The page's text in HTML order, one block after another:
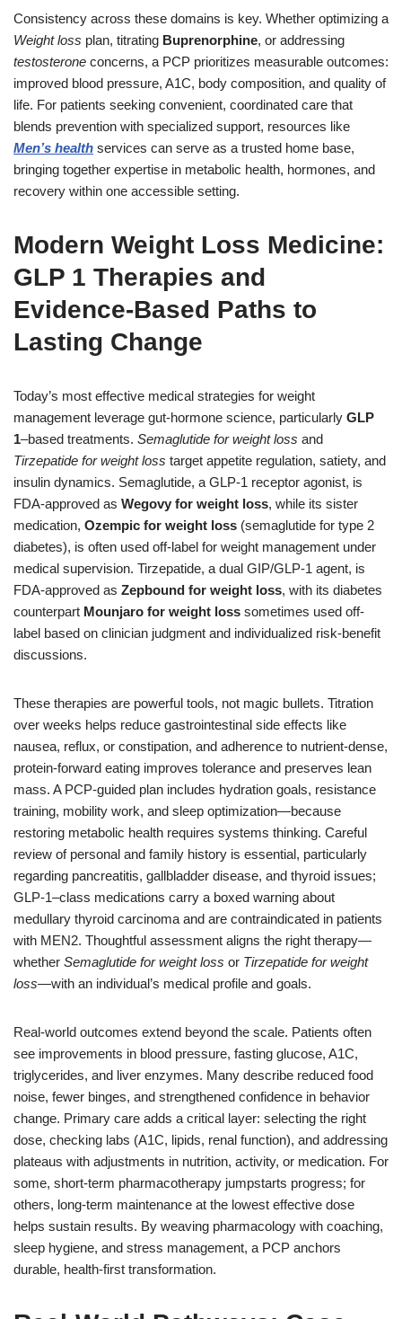
Consistency across these domains is key. Whether optimizing a
Weight loss plan, titrating Buprenorphine, or addressing
testosterone concerns, a PCP prioritizes measurable outcomes:
improved blood pressure, A1C, body composition, and quality of
life. For patients seeking convenient, coordinated care that
blends prevention with specialized support, resources like
Men’s health services can serve as a trusted home base,
bringing together expertise in metabolic health, hormones, and
recovery within one accessible setting.
Modern Weight Loss Medicine:
GLP 1 Therapies and
Evidence-Based Paths to
Lasting Change
Today’s most effective medical strategies for weight
management leverage gut-hormone science, particularly GLP
1–based treatments. Semaglutide for weight loss and
Tirzepatide for weight loss target appetite regulation, satiety, and
insulin dynamics. Semaglutide, a GLP-1 receptor agonist, is
FDA-approved as Wegovy for weight loss, while its sister
medication, Ozempic for weight loss (semaglutide for type 2
diabetes), is often used off-label for weight management under
medical supervision. Tirzepatide, a dual GIP/GLP-1 agent, is
FDA-approved as Zepbound for weight loss, with its diabetes
counterpart Mounjaro for weight loss sometimes used off-
label based on clinician judgment and individualized risk-benefit
discussions.
These therapies are powerful tools, not magic bullets. Titration
over weeks helps reduce gastrointestinal side effects like
nausea, reflux, or constipation, and adherence to nutrient-dense,
protein-forward eating improves tolerance and preserves lean
mass. A PCP-guided plan includes hydration goals, resistance
training, mobility work, and sleep optimization—because
restoring metabolic health requires systems thinking. Careful
review of personal and family history is essential, particularly
regarding pancreatitis, gallbladder disease, and thyroid issues;
GLP-1–class medications carry a boxed warning about
medullary thyroid carcinoma and are contraindicated in patients
with MEN2. Thoughtful assessment aligns the right therapy—
whether Semaglutide for weight loss or Tirzepatide for weight
loss—with an individual’s medical profile and goals.
Real-world outcomes extend beyond the scale. Patients often
see improvements in blood pressure, fasting glucose, A1C,
triglycerides, and liver enzymes. Many describe reduced food
noise, fewer binges, and strengthened confidence in behavior
change. Primary care adds a critical layer: selecting the right
dose, checking labs (A1C, lipids, renal function), and addressing
plateaus with adjustments in nutrition, activity, or medication. For
some, short-term pharmacotherapy jumpstarts progress; for
others, long-term maintenance at the lowest effective dose
helps sustain results. By weaving pharmacology with coaching,
sleep hygiene, and stress management, a PCP anchors
durable, health-first transformation.